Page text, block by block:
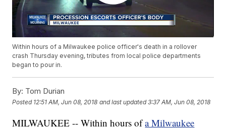
Within hours of a Milwaukee police officer's death in a rollover
crash Thursday evening, tributes from local police departments
began to pour in.
By: Tom Durian
Posted 12:51 AM, Jun 08, 2018 and last updated 3:37 AM, Jun 08, 2018
MILWAUKEE -- Within hours ofa Milwaukee